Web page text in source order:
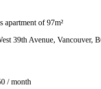
apartment of 97m²
39th Avenue, Vancouver,
/ month